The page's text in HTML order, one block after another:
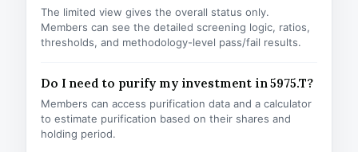
The limited view gives the overall status only.
Members can see the detailed screening logic, ratios,
thresholds, and methodology-level pass/fail results.
Do I need to purify my investment in 5975.T?
Members can access purification data and a calculator
to estimate purification based on their shares and
holding period.